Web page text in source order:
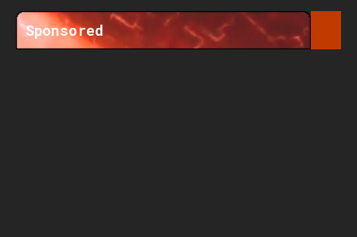
Sponsored